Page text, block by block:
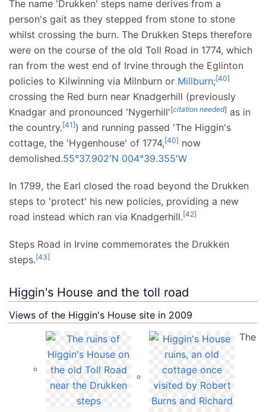
The name 'Drukken' steps name derives from a
person's gait as they stepped from stone to stone
whilst crossing the burn. The Drukken Steps therefore
were on the course of the old Toll Road in 1774, which
ran from the west end of Irvine through the Eglinton
policies to Kilwinning via Milnburn or Millburn;[40]
crossing the Red burn near Knadgerhill (previously
Knadgar and pronounced 'Nygerhill'[citation needed] as in
the country.[41]) and running passed 'The Higgin's
cottage, the 'Hygenhouse' of 1774,[40] now
demolished.55°37.902′N 004°39.355′W
In 1799, the Earl closed the road beyond the Drukken
steps to 'protect' his new policies, providing a new
road instead which ran via Knadgerhill.[42]
Steps Road in Irvine commemorates the Drukken
steps.[43]
Higgin's House and the toll road
Views of the Higgin's House site in 2009
The